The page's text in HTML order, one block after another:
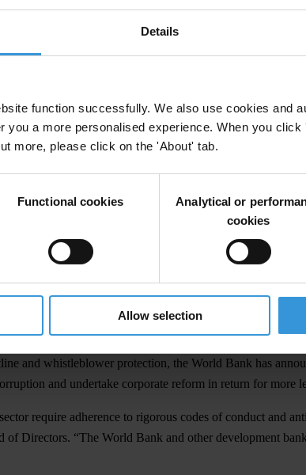
Details
function successfully. We also use cookies and
you a more personalised experience. When you
more, please click on the 'About' tab.
Functional cookies
Analytical or
cookies
Allow selection
allegations sets an example for other development
and corruption investigations is “a welcome step,
demonstrate the importance of further
paid bribes should also be followed by other
Fraud and Corruption in Bank-Financed Projects was
also be learned by the United Nations in its own
of dollars in the UN oil-for-food programme in Iraq.”
in tackling the ‘cancer of corruption’,” said Eigen,
finance projects includes completed investigations into
and whistleblower protection, the World Bank has
and undertake corporate reform in return for more
require adherence to rigorous codes of conduct and
Directors. “The World Bank and other development